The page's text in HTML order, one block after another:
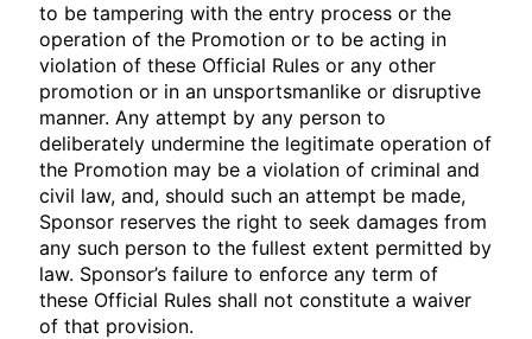
to be tampering with the entry process or the
operation of the Promotion or to be acting in
violation of these Official Rules or any other
promotion or in an unsportsmanlike or disruptive
manner. Any attempt by any person to
deliberately undermine the legitimate operation of
the Promotion may be a violation of criminal and
civil law, and, should such an attempt be made,
Sponsor reserves the right to seek damages from
any such person to the fullest extent permitted by
law. Sponsor’s failure to enforce any term of
these Official Rules shall not constitute a waiver
of that provision.